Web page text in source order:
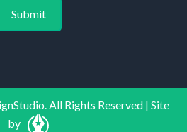
All Rights Reserved | Site
by